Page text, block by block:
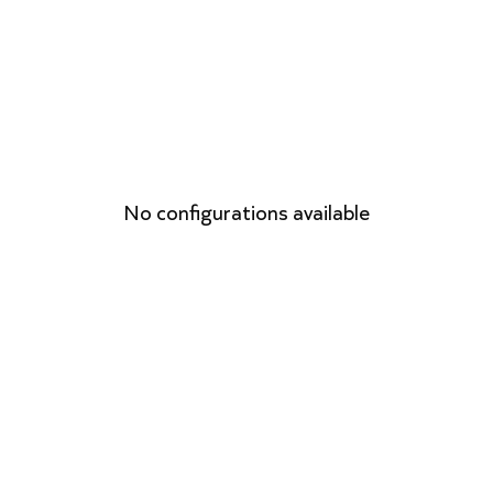
No configurations available